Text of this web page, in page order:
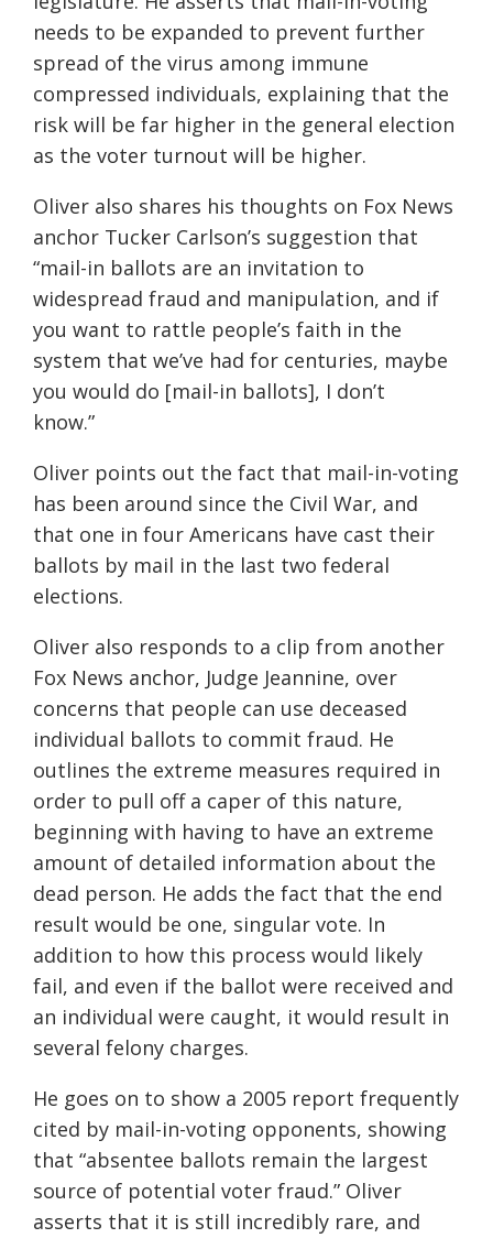
needs to be expanded to prevent further
spread of the virus among immune
compressed individuals, explaining that the
risk will be far higher in the general election
as the voter turnout will be higher.
Oliver also shares his thoughts on Fox News
anchor Tucker Carlson’s suggestion that
“mail-in ballots are an invitation to
widespread fraud and manipulation, and if
you want to rattle people’s faith in the
system that we’ve had for centuries, maybe
you would do [mail-in ballots], I don’t
know.”
Oliver points out the fact that mail-in-voting
has been around since the Civil War, and
that one in four Americans have cast their
ballots by mail in the last two federal
elections.
Oliver also responds to a clip from another
Fox News anchor, Judge Jeannine, over
concerns that people can use deceased
individual ballots to commit fraud. He
outlines the extreme measures required in
order to pull off a caper of this nature,
beginning with having to have an extreme
amount of detailed information about the
dead person. He adds the fact that the end
result would be one, singular vote. In
addition to how this process would likely
fail, and even if the ballot were received and
an individual were caught, it would result in
several felony charges.
He goes on to show a 2005 report frequently
cited by mail-in-voting opponents, showing
that “absentee ballots remain the largest
source of potential voter fraud.” Oliver
asserts that it is still incredibly rare, and